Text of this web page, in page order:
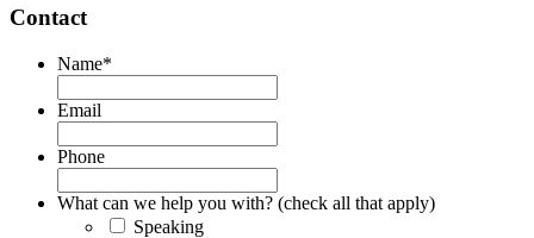
Contact
Name*
Email
Phone
What can we help you with? (check all that apply)
Speaking